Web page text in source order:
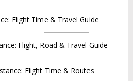
Flight Time & Travel Guide
Flight, Road & Travel Guide
Flight Time & Routes